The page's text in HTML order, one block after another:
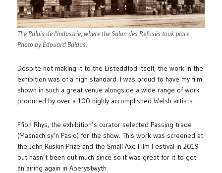
The Palais de l’Industrie, where the Salon des Refusés took place.
Photo by Édouard Baldus.
Despite not making it to the Eisteddfod itself, the work in the
exhibition was of a high standard. I was proud to have my film
shown in such a great venue alongside a wide range of work
produced by over a 100 highly accomplished Welsh artists.
Ffion Rhys, the exhibition’s curator selected Passing trade
(Masnach sy’n Pasio) for the show. This work was screened at
the John Ruskin Prize and the Small Axe Film Festival in 2019
but hasn’t been out much since so it was great for it to get
an airing again in Aberystwyth.